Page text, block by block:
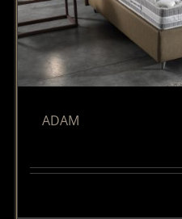
ADAM